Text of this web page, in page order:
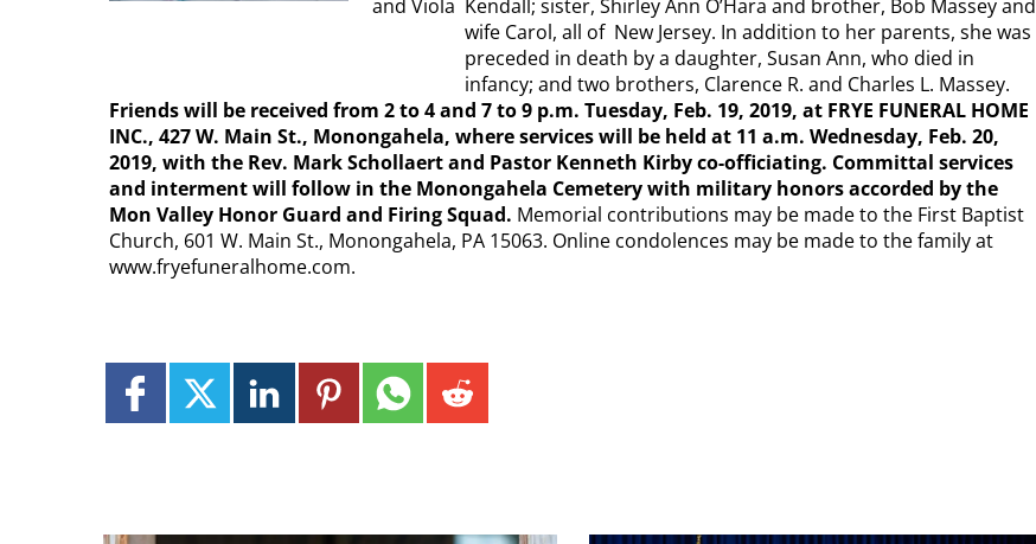
and Viola Kendall; sister, Shirley Ann O’Hara and brother, Bob Massey and
wife Carol, all of New Jersey.​ In addition to her parents, she was
preceded in death by a daughter, Susan Ann, who died in
infancy; and two brothers, Clarence R. and Charles L. Massey.​
Friends will be received from 2 to 4 and 7 to 9 p.m. Tuesday, Feb. 19, 2019, at FRYE FUNERAL HOME
INC., 427 W. Main St., Monongahela, where services will be held at 11 a.m. Wednesday, Feb. 20,
2019, with the Rev. Mark Schollaert and Pastor Kenneth Kirby co-officiating. Committal services
and interment will follow in the Monongahela Cemetery with military honors accorded by the
Mon Valley Honor Guard and Firing Squad. Memorial contributions may be made to the First Baptist
Church, 601 W. Main St., Monongahela, PA 15063. Online condolences may be made to the family at
www.fryefuneralhome.com​.